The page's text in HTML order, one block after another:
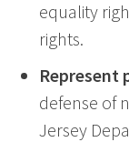
equality
rights.
Represent
defense of
Jersey